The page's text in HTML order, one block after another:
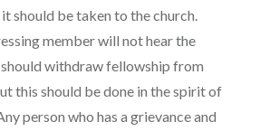
should be taken to the church.
member will not hear the
should withdraw fellowship from
this should be done in the spirit of
person who has a grievance and